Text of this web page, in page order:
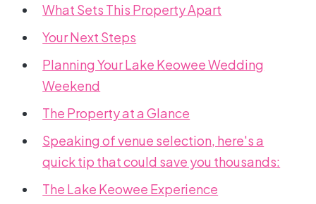
What Sets This Property Apart
Your Next Steps
Planning Your Lake Keowee Wedding
Weekend
The Property at a Glance
Speaking of venue selection, here's a
quick tip that could save you thousands:
The Lake Keowee Experience